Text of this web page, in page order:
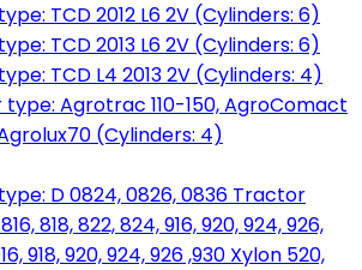
TCD 2012 L6 2V (Cylinders: 6)
TCD 2013 L6 2V (Cylinders: 6)
TCD L4 2013 2V (Cylinders: 4)
Agrotrac 110-150, AgroComact
(Cylinders: 4)
D 0824, 0826, 0836 Tractor
818, 822, 824, 916, 920, 924, 926,
918, 920, 924, 926 ,930 Xylon 520,